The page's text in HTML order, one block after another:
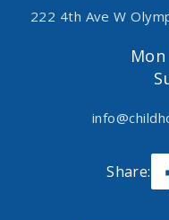
222 4th Ave W
Share: